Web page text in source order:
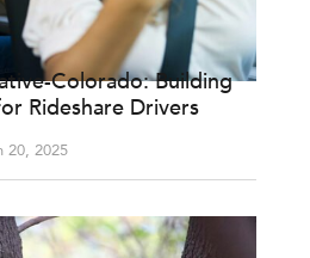
Colorado: Building
Rideshare Drivers
20, 2025